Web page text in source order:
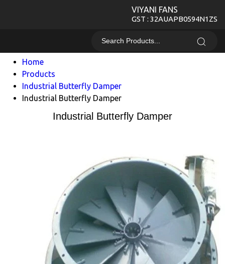
VIYANI FANS
GST : 32AUAPB0594N1ZS
Home
Products
Industrial Butterfly Damper
Industrial Butterfly Damper
Industrial Butterfly Damper